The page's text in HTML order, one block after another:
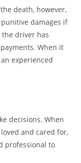
death, however,
damages if
the driver has
When it
experienced
decisions. When
and cared for,
professional to